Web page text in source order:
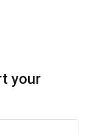
your